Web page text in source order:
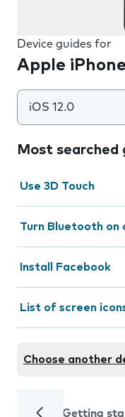
Device guides for
Apple
iOS 12.0
Most searched
Use 3D Touch
Turn Bluetooth on
Install Facebook
List of screen
Choose another
Getting